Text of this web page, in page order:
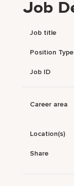
Job
Job title
Position Type
Job ID
Career area
Location(s)
Share